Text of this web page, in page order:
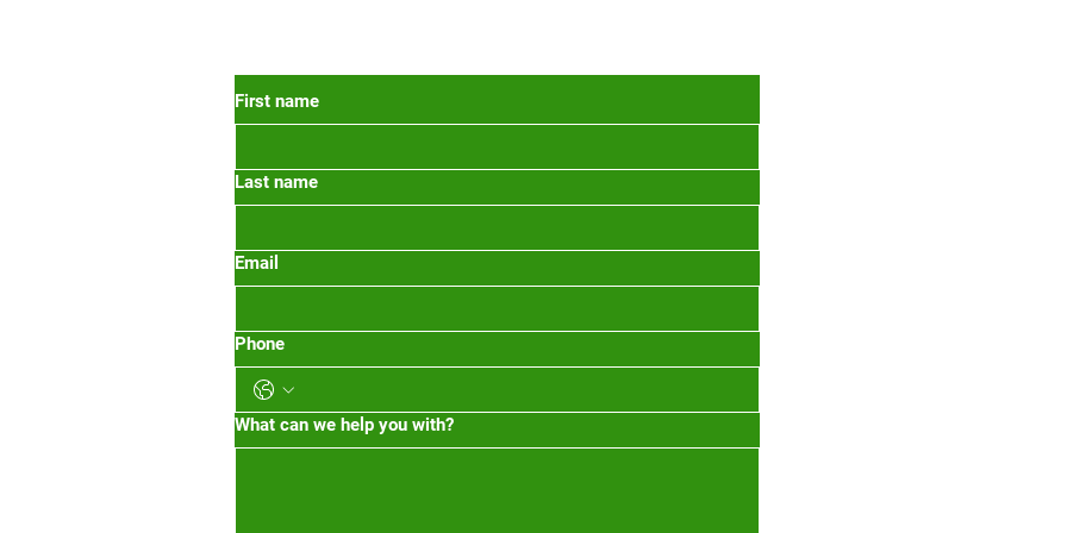
First name
Last name
Email
Phone
What can we help you with?